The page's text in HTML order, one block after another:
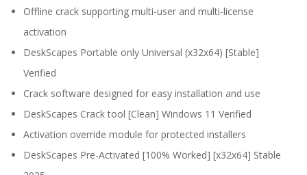
Offline crack supporting multi-user and multi-license
activation
DeskScapes Portable only Universal (x32x64) [Stable]
Verified
Crack software designed for easy installation and use
DeskScapes Crack tool [Clean] Windows 11 Verified
Activation override module for protected installers
DeskScapes Pre-Activated [100% Worked] [x32x64] Stable